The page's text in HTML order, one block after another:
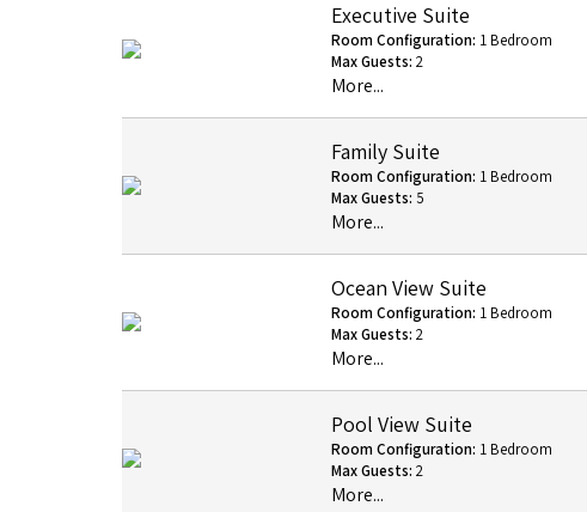
Executive Suite
Room Configuration: 1 Bedroom
Max Guests: 2
More...
Family Suite
Room Configuration: 1 Bedroom
Max Guests: 5
More...
Ocean View Suite
Room Configuration: 1 Bedroom
Max Guests: 2
More...
Pool View Suite
Room Configuration: 1 Bedroom
Max Guests: 2
More...